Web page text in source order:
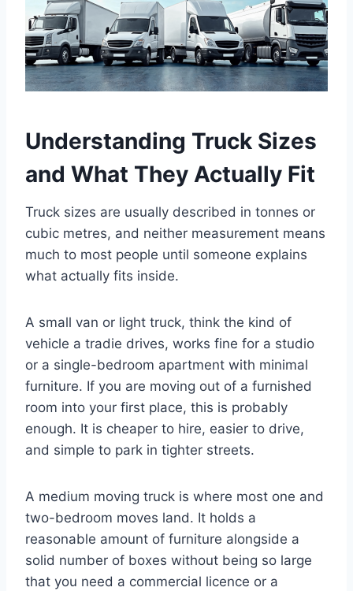
Understanding Truck Sizes
and What They Actually Fit
Truck sizes are usually described in tonnes or
cubic metres, and neither measurement means
much to most people until someone explains
what actually fits inside.
A small van or light truck, think the kind of
vehicle a tradie drives, works fine for a studio
or a single-bedroom apartment with minimal
furniture. If you are moving out of a furnished
room into your first place, this is probably
enough. It is cheaper to hire, easier to drive,
and simple to park in tighter streets.
A medium moving truck is where most one and
two-bedroom moves land. It holds a
reasonable amount of furniture alongside a
solid number of boxes without being so large
that you need a commercial licence or a